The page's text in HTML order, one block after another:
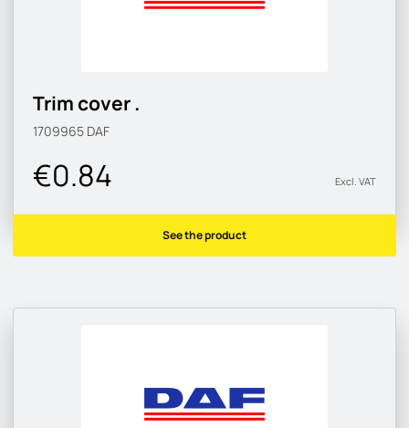
Trim cover .
1709965 DAF
€0.84 Excl. VAT
See the product